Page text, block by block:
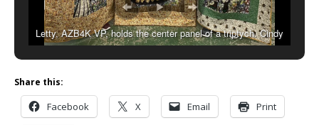
Letty, AZB4K VP, holds the center panel of a triptych. Cindy
Share this:
Facebook X Email Print